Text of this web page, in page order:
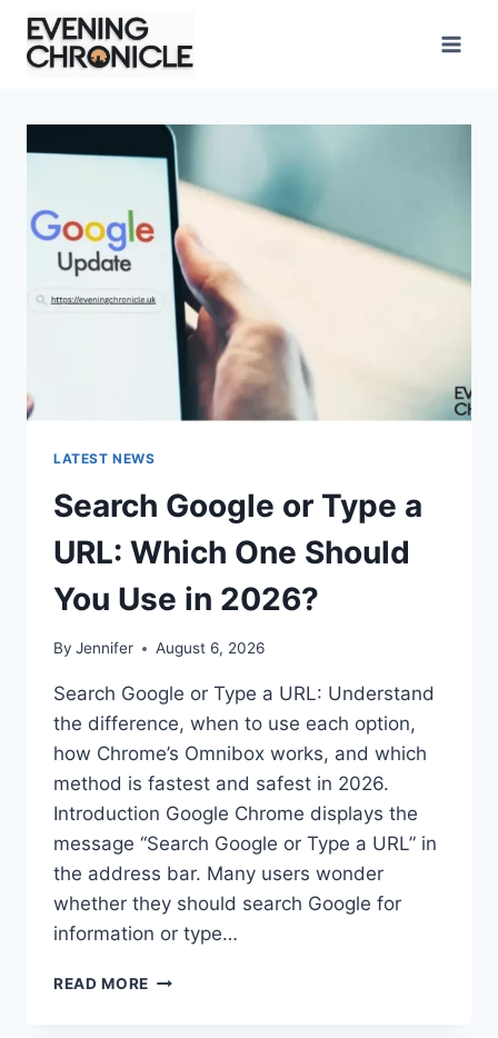
Skip
content
LATEST NEWS
Search Google or Type a
URL: Which One Should
You Use in 2026?
By Jennifer August 6, 2026
Search Google or Type a URL: Understand
the difference, when to use each option,
how Chrome’s Omnibox works, and which
method is fastest and safest in 2026.
Introduction Google Chrome displays the
message “Search Google or Type a URL” in
the address bar. Many users wonder
whether they should search Google for
information or type…
READ MORE SEARCH